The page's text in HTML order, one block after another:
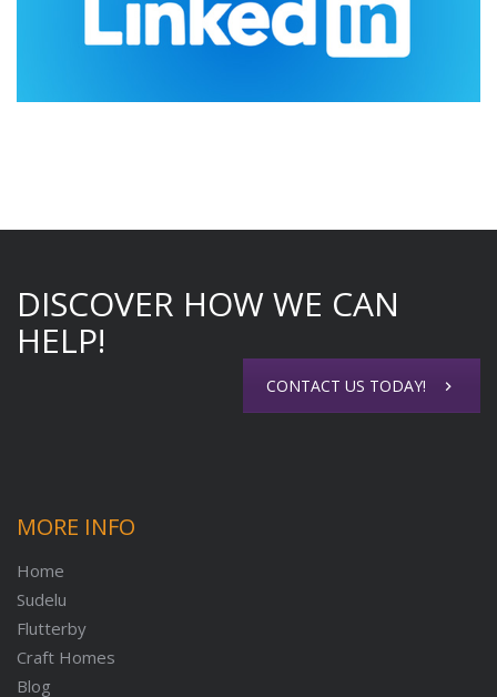
DISCOVER HOW WE CAN
HELP!
CONTACT US TODAY!
MORE INFO
Home
Sudelu
Flutterby
Craft Homes
Blog